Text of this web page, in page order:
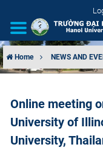
NEWS
Home NEWS AND
Online meeting
University of
University,